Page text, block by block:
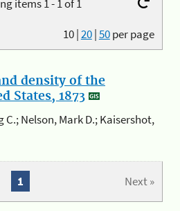
items 1 - 1 of 1
10|20|50per page
density of the
States, 1873
C.; Nelson, Mark D.; Kaisershot,
Next »
1